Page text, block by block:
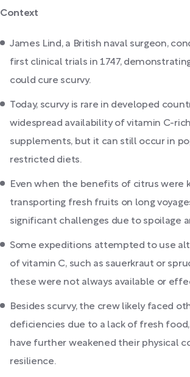
Context
James Lind, a British naval surgeon,
first clinical trials in 1747,
could cure scurvy.
Today, scurvy is rare in developed
widespread availability of vitamin C-
supplements, but it can still occur in
restricted diets.
Even when the benefits of citrus were
transporting fresh fruits on long
significant challenges due to spoilage
Some expeditions attempted to use
of vitamin C, such as sauerkraut or
these were not always available or
Besides scurvy, the crew likely faced
deficiencies due to a lack of fresh
have further weakened their physical
resilience.